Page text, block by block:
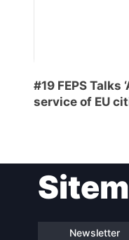
#19 FEPS Talks
service of EU
Newsletter